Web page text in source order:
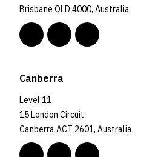
Brisbane QLD 4000, Australia
Canberra
Level 11
15 London Circuit
Canberra ACT 2601, Australia